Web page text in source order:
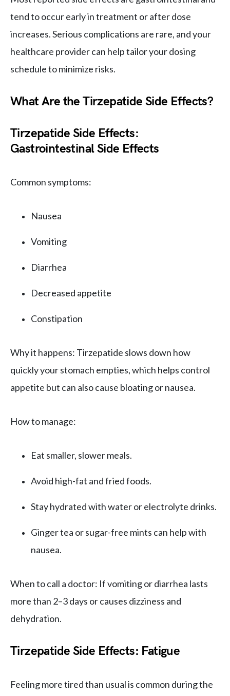
tend to occur early in treatment or after dose
increases. Serious complications are rare, and your
healthcare provider can help tailor your dosing
schedule to minimize risks.
What Are the Tirzepatide Side Effects?
Tirzepatide Side Effects:
Gastrointestinal Side Effects
Common symptoms:
Nausea
Vomiting
Diarrhea
Decreased appetite
Constipation
Why it happens: Tirzepatide slows down how
quickly your stomach empties, which helps control
appetite but can also cause bloating or nausea.
How to manage:
Eat smaller, slower meals.
Avoid high-fat and fried foods.
Stay hydrated with water or electrolyte drinks.
Ginger tea or sugar-free mints can help with
nausea.
When to call a doctor: If vomiting or diarrhea lasts
more than 2–3 days or causes dizziness and
dehydration.
Tirzepatide Side Effects: Fatigue
Feeling more tired than usual is common during the